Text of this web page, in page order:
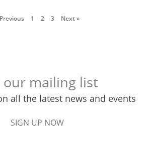
1 2 3 Next »
our mailing list
all the latest news and events
SIGN UP NOW